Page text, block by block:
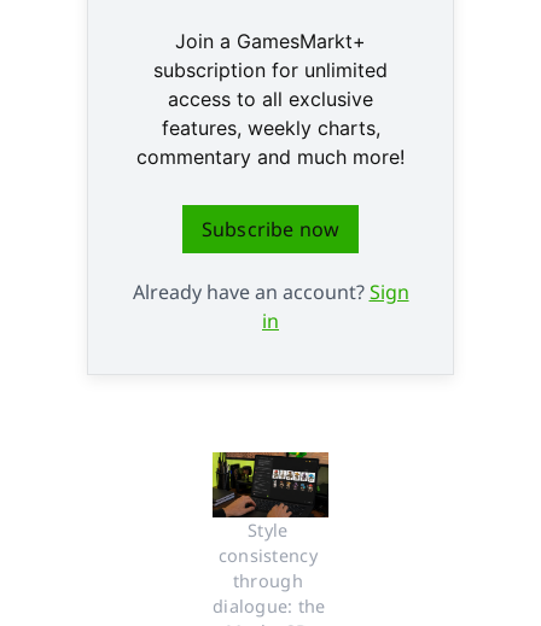
Join a GamesMarkt+
subscription for unlimited
access to all exclusive
features, weekly charts,
commentary and much more!
Subscribe now
Already have an account?Sign
in
Style
consistency
through
dialogue: the